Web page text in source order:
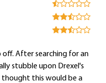
off. After searching for an
stubble upon Drexel's
this would be a